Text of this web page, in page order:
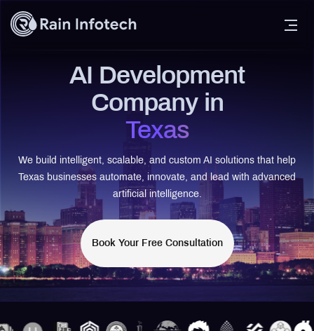
AI Development
Company in
Texas
We build intelligent, scalable, and custom AI solutions that help
Texas businesses automate, innovate, and lead with advanced
artificial intelligence.
Book Your Free Consultation